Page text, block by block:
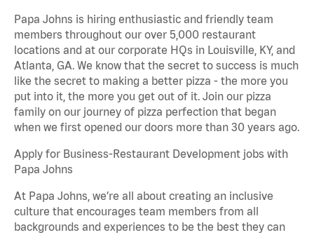
Papa Johns is hiring enthusiastic and friendly team
members throughout our over 5,000 restaurant
locations and at our corporate HQs in Louisville, KY, and
Atlanta, GA. We know that the secret to success is much
like the secret to making a better pizza - the more you
put into it, the more you get out of it. Join our pizza
family on our journey of pizza perfection that began
when we first opened our doors more than 30 years ago.
Apply for Business-Restaurant Development jobs with
Papa Johns
At Papa Johns, we’re all about creating an inclusive
culture that encourages team members from all
backgrounds and experiences to be the best they can